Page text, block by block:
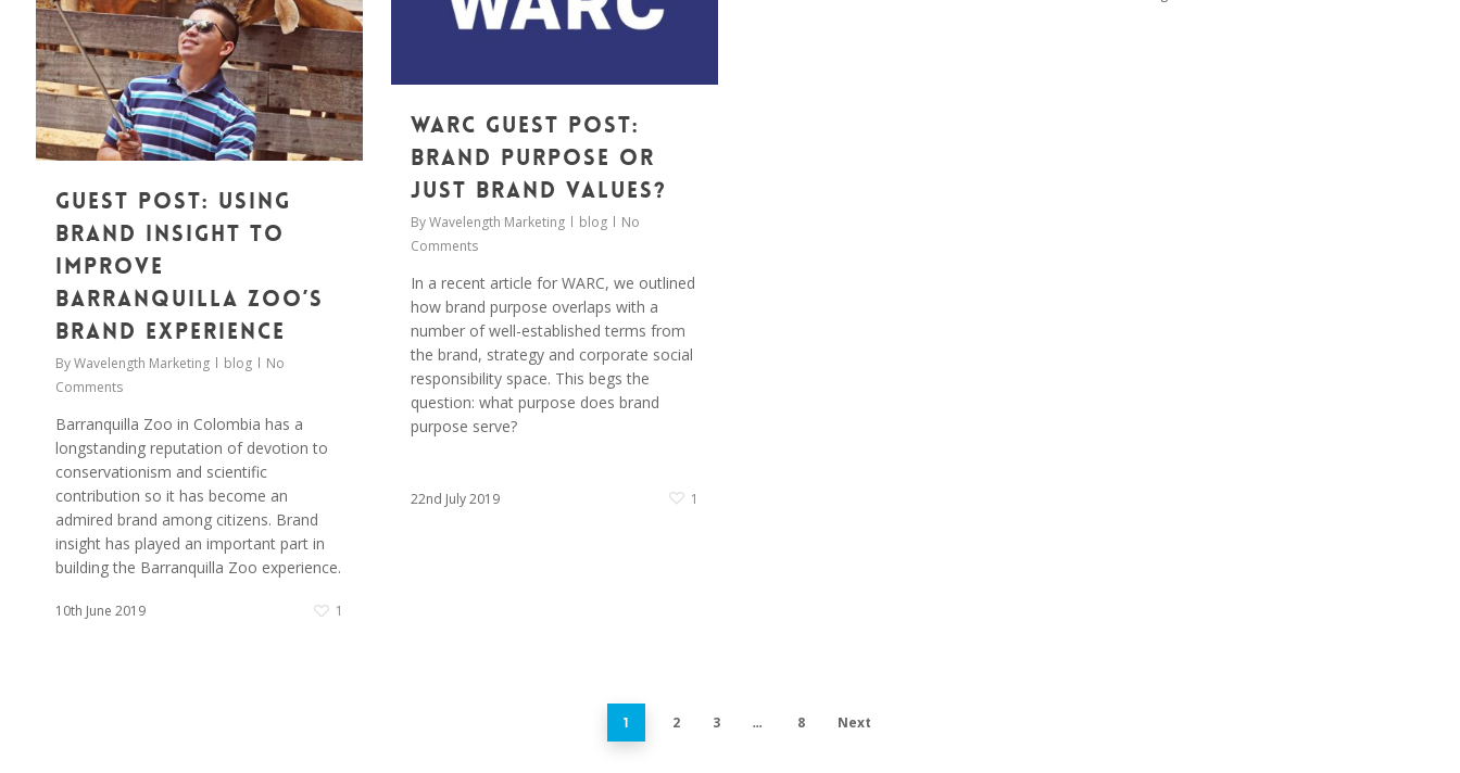
WARC Guest Post:
Brand purpose or
just brand values?
By Wavelength Marketing blog
No
Comments
In a recent article for WARC, we outlined
how brand purpose overlaps with a
number of well-established terms from
the brand, strategy and corporate social
responsibility space. This begs the
question: what purpose does brand
purpose serve?
22nd July 2019 1
Guest Post: Using
brand insight to
Improve
Barranquilla Zoo’s
Brand Experience
By Wavelength Marketing blog
No
Comments
Barranquilla Zoo in Colombia has a
longstanding reputation of devotion to
conservationism and scientific
contribution so it has become an
admired brand among citizens. Brand
insight has played an important part in
building the Barranquilla Zoo experience.
10th June 2019 1
1 2 3 … 8 Next